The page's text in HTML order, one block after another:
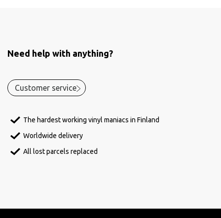
Need help with anything?
Customer service
The hardest working vinyl maniacs in Finland
Worldwide delivery
All lost parcels replaced